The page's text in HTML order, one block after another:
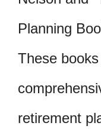
Planning
These
retirement